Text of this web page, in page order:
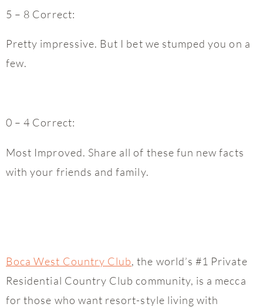
5 – 8 Correct:
Pretty impressive. But I bet we stumped you on a
few.
0 – 4 Correct:
Most Improved. Share all of these fun new facts
with your friends and family.
Boca West Country Club, the world’s #1 Private
Residential Country Club community, is a mecca
for those who want resort-style living with